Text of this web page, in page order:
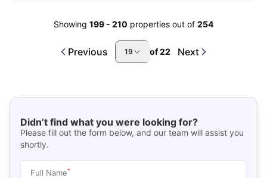
Showing 199 - 210 properties out of 254
Previous 19 of22 Next
Didn’t find what you were looking for?
Please fill out the form below, and our team will assist you
shortly.
Full Name*